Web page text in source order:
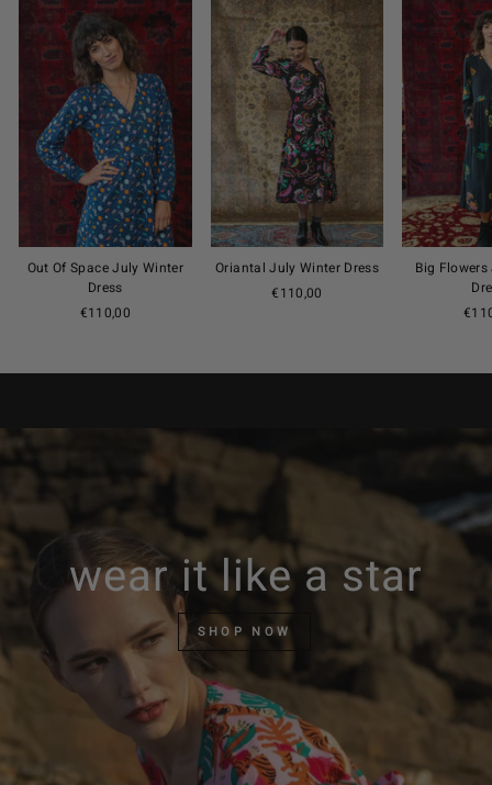
Out Of Space July Winter
Dress
€110,00
Oriantal July Winter Dress
€110,00
Big
wear it like a star
SHOP NOW